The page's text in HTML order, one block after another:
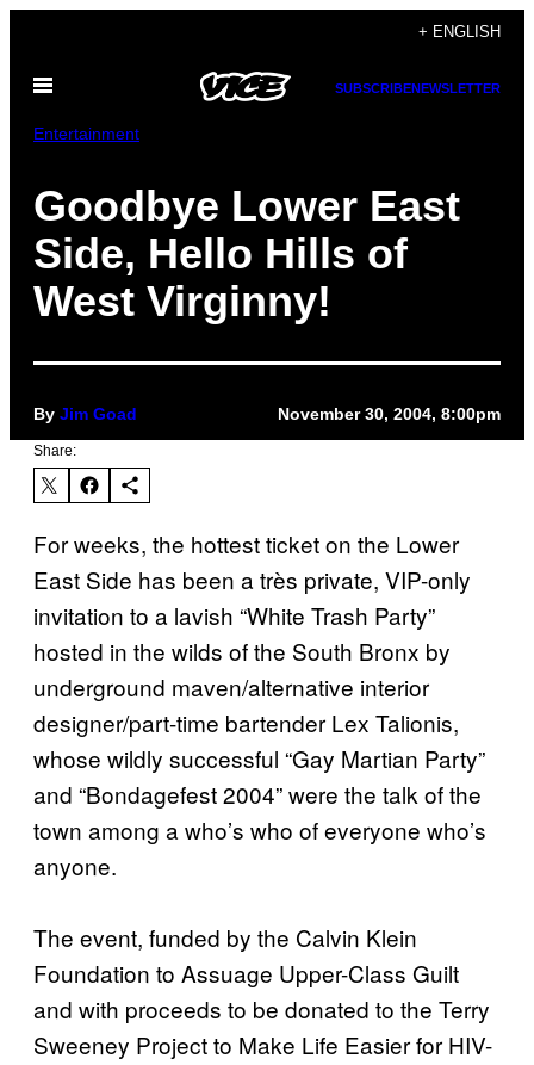
content
+ ENGLISH
Open
SUBSCRIBENEWSLETTER
Entertainment
Goodbye Lower East
Side, Hello Hills of
West Virginny!
By Jim Goad November 30, 2004, 8:00pm
Share:
For weeks, the hottest ticket on the Lower
East Side has been a très private, VIP-only
invitation to a lavish “White Trash Party”
hosted in the wilds of the South Bronx by
underground maven/alternative interior
designer/part-time bartender Lex Talionis,
whose wildly successful “Gay Martian Party”
and “Bondagefest 2004” were the talk of the
town among a who’s who of everyone who’s
anyone.
The event, funded by the Calvin Klein
Foundation to Assuage Upper-Class Guilt
and with proceeds to be donated to the Terry
Sweeney Project to Make Life Easier for HIV-